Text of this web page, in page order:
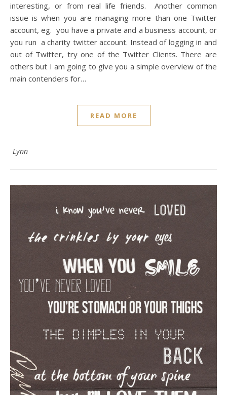
interesting, or from real life friends. Another common
issue is when you are managing more than one Twitter
account, eg. you have a private and a business account, or
you run a charity twitter account. Instead of logging in and
out of Twitter, try one of the Twitter Clients. There are
others but I am going to give you a simple overview of the
main contenders for…
READ MORE
Lynn